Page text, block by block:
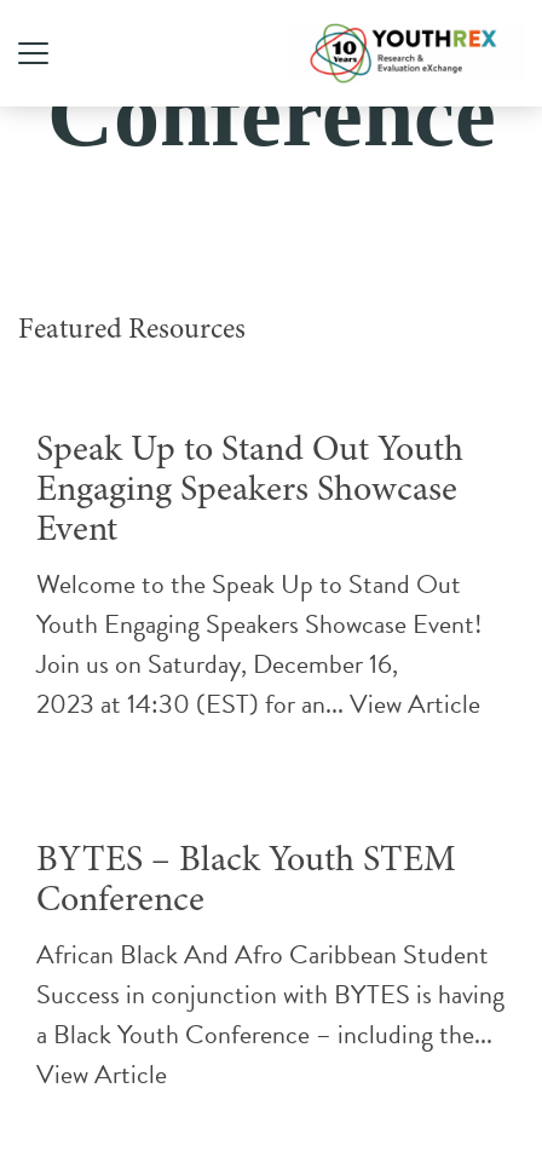
Conference
Featured Resources
Speak Up to Stand Out Youth
Engaging Speakers Showcase
Event
Welcome to the Speak Up to Stand Out
Youth Engaging Speakers Showcase Event!
Join us on Saturday, December 16,
2023 at 14:30 (EST) for an...View Article
BYTES – Black Youth STEM
Conference
African Black And Afro Caribbean Student
Success in conjunction with BYTES is having
a Black Youth Conference – including the...
View Article